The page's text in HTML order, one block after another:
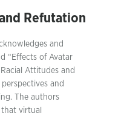
Refutation
and
“Effects of Avatar
Attitudes and
and
The authors
virtual